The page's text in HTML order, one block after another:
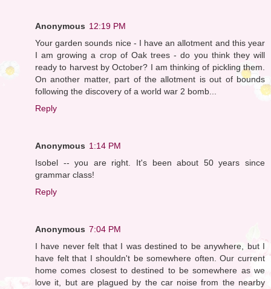
Anonymous 12:19 PM
Your garden sounds nice - I have an allotment and this year
I am growing a crop of Oak trees - do you think they will
ready to harvest by October? I am thinking of pickling them.
On another matter, part of the allotment is out of bounds
following the discovery of a world war 2 bomb...
Reply
Anonymous 1:14 PM
Isobel -- you are right. It's been about 50 years since
grammar class!
Reply
Anonymous 7:04 PM
I have never felt that I was destined to be anywhere, but I
have felt that I shouldn't be somewhere often. Our current
home comes closest to destined to be somewhere as we
love it, but are plagued by the car noise from the nearby